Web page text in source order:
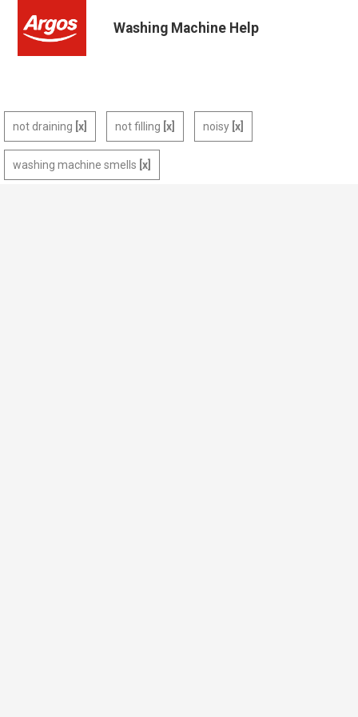
Washing Machine Help
not draining not filling noisy
washing machine smells